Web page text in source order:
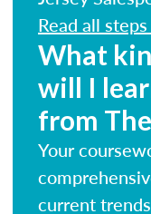
Read all
What
will I
from
Your
current